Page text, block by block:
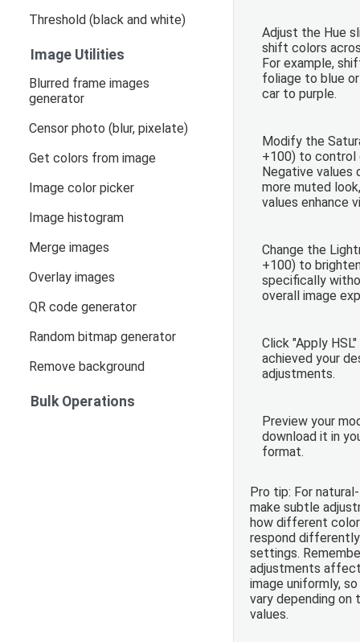
Threshold (black and white)
Image Utilities
Blurred frame images
generator
Censor photo (blur, pixelate)
Get colors from image
Image color picker
Image histogram
Merge images
Overlay images
QR code generator
Random bitmap generator
Remove background
Bulk Operations
Adjust the Hue
shift colors
For example,
foliage to blue
car to purple.
Modify the
+100) to control
Negative values
more muted
values enhance
Change the
+100) to
specifically
overall image
Click "Apply
achieved your
adjustments.
Preview your
download it in
format.
Pro tip: For
make subtle
how different
respond
settings.
adjustments
image uniformly,
vary depending on
values.